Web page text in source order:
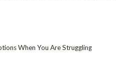
When You Are Struggling